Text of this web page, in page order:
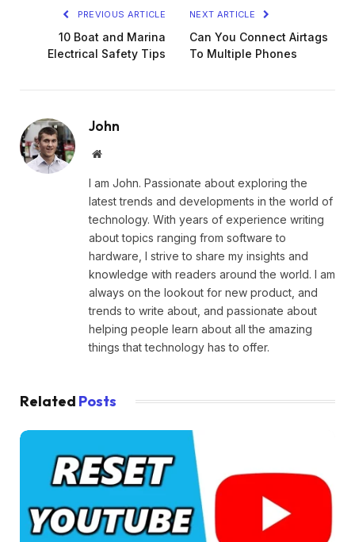
PREVIOUS ARTICLE
10 Boat and Marina
Electrical Safety Tips
NEXT ARTICLE
Can You Connect Airtags
To Multiple Phones
John
Website
I am John. Passionate about exploring the
latest trends and developments in the world of
technology. With years of experience writing
about topics ranging from software to
hardware, I strive to share my insights and
knowledge with readers around the world. I am
always on the lookout for new product, and
trends to write about, and passionate about
helping people learn about all the amazing
things that technology has to offer.
Related Posts